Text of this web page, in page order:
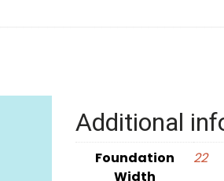
Additional
Foundation
Width
22